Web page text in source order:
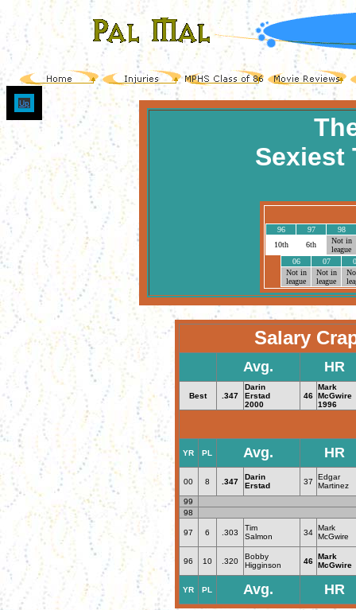
Up
Sexiest
96 97
98
10th
6th
Not in
league
06
07
Not in
league
Not in
league
Salary
Avg. HR
Best .347
Darin
Erstad
2000
46
Mark
McGwire
1996
YR PL Avg. HR
00 8 .347
Darin
Erstad
37
Edgar
Martinez
99
98
97 6 .303
Tim
Salmon
34
Mark
McGwire
96 10 .320
Bobby
Higginson
46
Mark
McGwire
YR PL Avg. HR